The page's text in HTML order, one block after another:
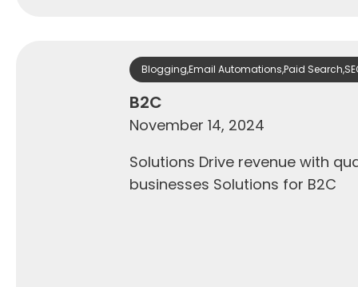
Blogging,Email Automations,Paid Search,
B2C
November 14, 2024
Solutions Drive revenue with
businesses Solutions for B2C